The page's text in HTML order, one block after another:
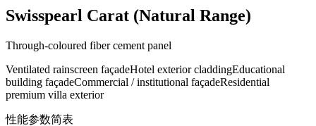
Swisspearl Carat (Natural Range)
Through-coloured fiber cement panel
Ventilated rainscreen façadeHotel exterior claddingEducational
building façadeCommercial / institutional façadeResidential
premium villa exterior
性能参数简表